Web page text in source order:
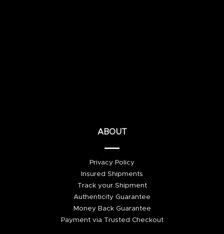
ABOUT
Privacy Policy
Insured Shipments
Track your Shipment
Authenticity Guarantee
Money Back Guarantee
Payment via Trusted Checkout